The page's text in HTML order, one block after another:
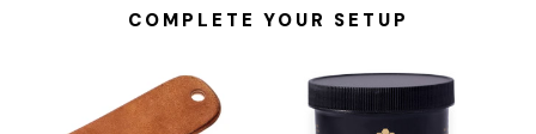
COMPLETE YOUR SETUP